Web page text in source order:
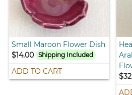
Small Maroon Flower Dish
$14.00
Shipping Included
ADD TO CART